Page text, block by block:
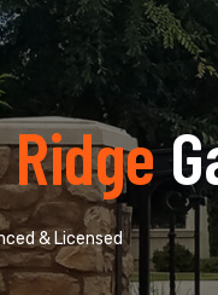
& Licensed